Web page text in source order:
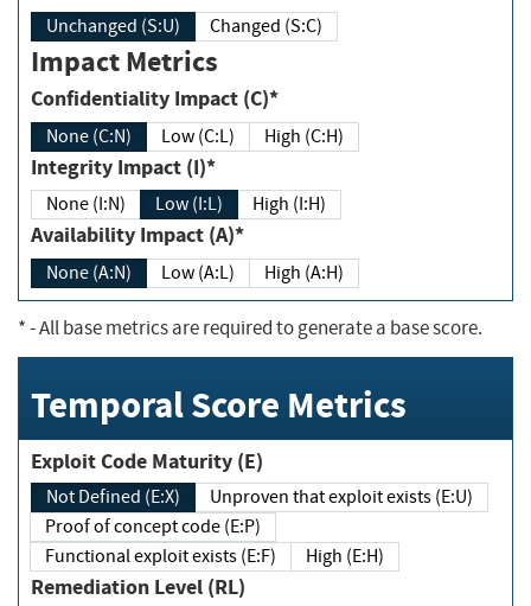
Unchanged (S:U) Changed (S:C)
Impact Metrics
Confidentiality Impact (C)*
None (C:N) Low (C:L) High (C:H)
Integrity Impact (I)*
None (I:N) Low (I:L) High (I:H)
Availability Impact (A)*
None (A:N) Low (A:L) High (A:H)
*- All base metrics are required to generate a base score.
Temporal Score Metrics
Exploit Code Maturity (E)
Not Defined (E:X)
Unproven that exploit exists (E:U)
Proof of concept code (E:P)
Functional exploit exists (E:F)
High (E:H)
Remediation Level (RL)